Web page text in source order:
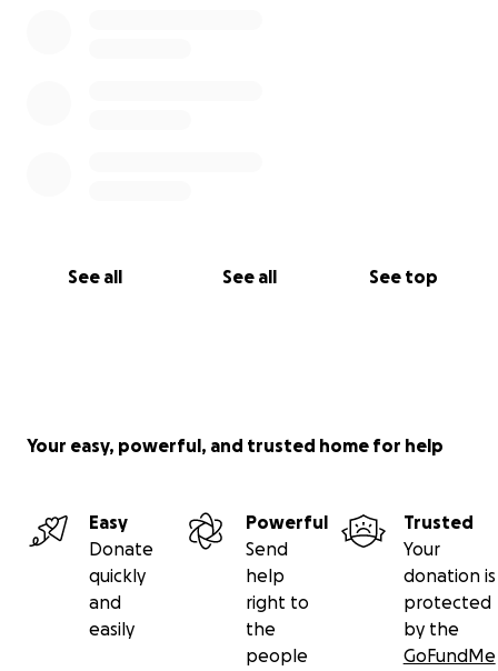
See all See all See top
Your easy, powerful, and trusted home for help
Easy
Donate
quickly
and
easily
Powerful
Send
help
right to
the
people
Trusted
Your
donation is
protected
by the
GoFundMe